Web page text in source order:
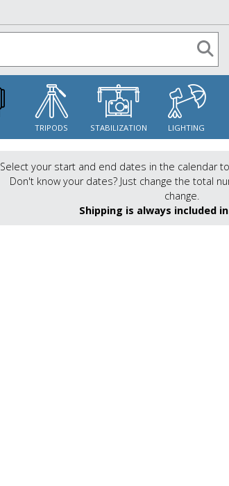
TRIPODS STABILIZATION LIGHTING
Select your start and end dates in the calendar
Don't know your dates? Just change the total
change.
Shipping is always included